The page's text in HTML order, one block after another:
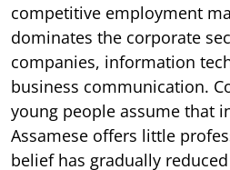
competitive employment
dominates the corporate
companies, information
business communication.
young people assume that
Assamese offers little
belief has gradually